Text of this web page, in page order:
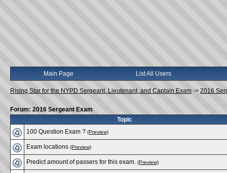
Main Page List All Users
Rising Star for the NYPD Sergeant, Lieutenant, and Captain Exam -> 2016
Forum: 2016 Sergeant Exam
Topic
100 Question Exam ? (Preview)
Exam locations (Preview)
Predict amount of passers for this exam. (Preview)